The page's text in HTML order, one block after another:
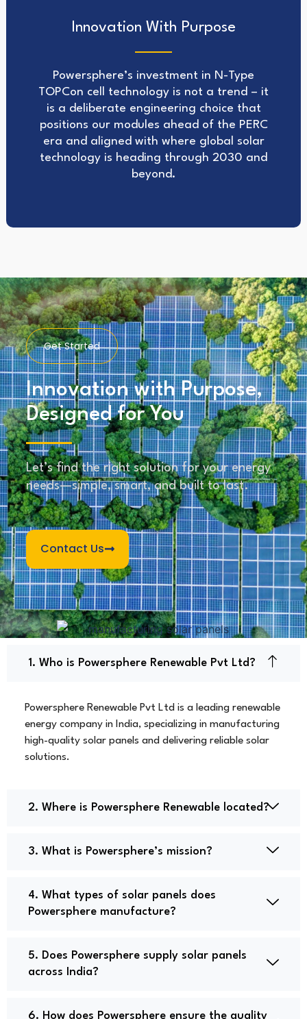
Innovation With Purpose
Powersphere’s investment in N-Type
TOPCon cell technology is not a trend – it
is a deliberate engineering choice that
positions our modules ahead of the PERC
era and aligned with where global solar
technology is heading through 2030 and
beyond.
Get Started
Innovation with Purpose,
Designed for You
Let’s find the right solution for your energy
needs—simple, smart, and built to last.
Contact Us
1. Who is Powersphere Renewable Pvt Ltd?
Powersphere Renewable Pvt Ltd is a leading renewable
energy company in India, specializing in manufacturing
high-quality solar panels and delivering reliable solar
solutions.
2. Where is Powersphere Renewable located?
3. What is Powersphere’s mission?
4. What types of solar panels does
Powersphere manufacture?
5. Does Powersphere supply solar panels
across India?
6. How does Powersphere ensure the quality